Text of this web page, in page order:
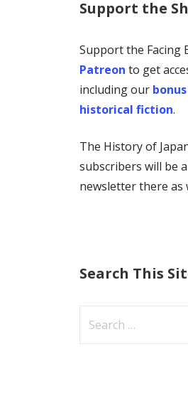
Support the
Support the Facing
Patreon to get
including our
historical fiction.
The History of
subscribers will be
newsletter there as
Search This
for: